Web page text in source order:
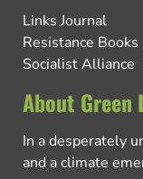
Links Journal
Resistance Books
Socialist Alliance
About Green
In a desperately
and a climate